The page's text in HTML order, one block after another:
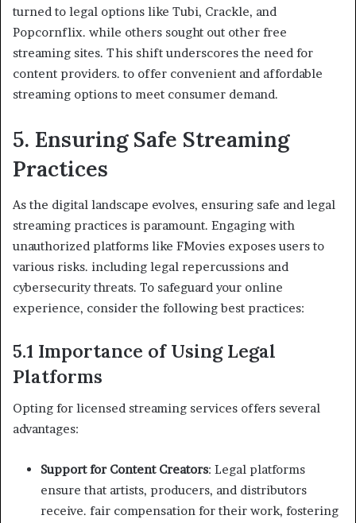
turned to legal options like Tubi, Crackle, and
Popcornflix. while others sought out other free
streaming sites. This shift underscores the need for
content providers. to offer convenient and affordable
streaming options to meet consumer demand.
5. Ensuring Safe Streaming
Practices
As the digital landscape evolves, ensuring safe and legal
streaming practices is paramount. Engaging with
unauthorized platforms like FMovies exposes users to
various risks. including legal repercussions and
cybersecurity threats. To safeguard your online
experience, consider the following best practices:
5.1 Importance of Using Legal
Platforms
Opting for licensed streaming services offers several
advantages:
Support for Content Creators: Legal platforms
ensure that artists, producers, and distributors
receive. fair compensation for their work, fostering